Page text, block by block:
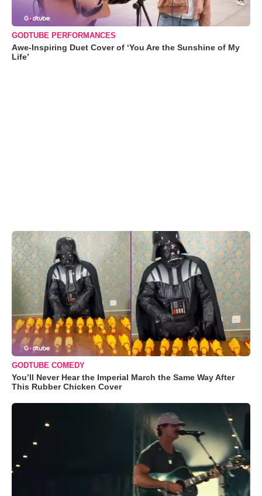
GODTUBE PERFORMANCES
Awe-Inspiring Duet Cover of ‘You Are the Sunshine of My
Life’
GODTUBE COMEDY
You’ll Never Hear the Imperial March the Same Way After
This Rubber Chicken Cover